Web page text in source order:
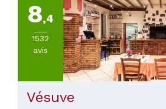
8,4
1532
avis
Vésuve